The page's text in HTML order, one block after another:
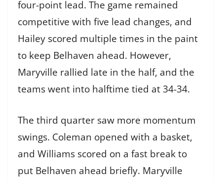
four-point lead. The game remained
competitive with five lead changes, and
Hailey scored multiple times in the paint
to keep Belhaven ahead. However,
Maryville rallied late in the half, and the
teams went into halftime tied at 34-34.
The third quarter saw more momentum
swings. Coleman opened with a basket,
and Williams scored on a fast break to
put Belhaven ahead briefly. Maryville